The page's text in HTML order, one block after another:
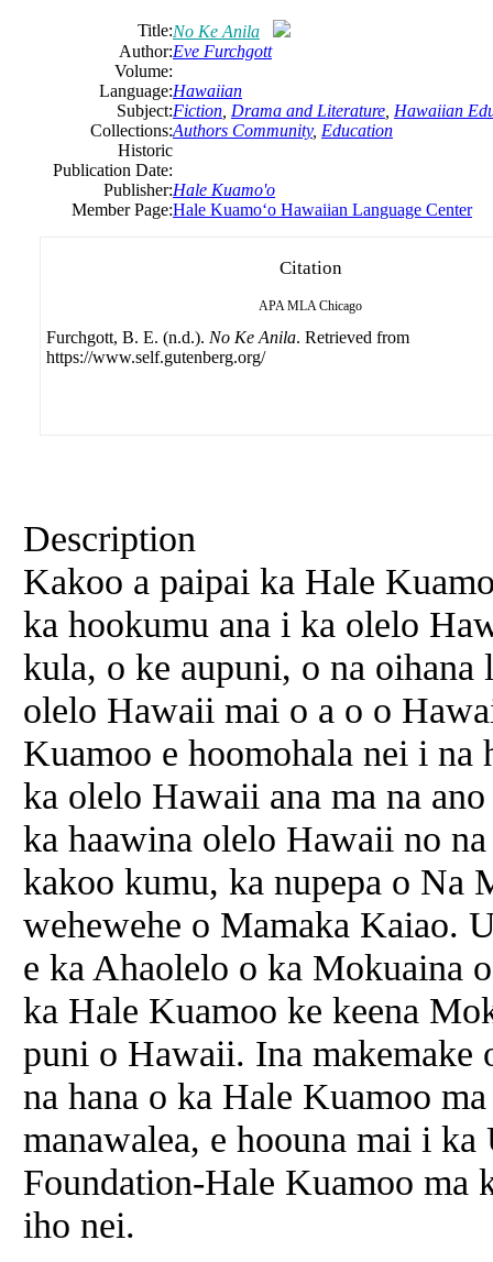
Title:No Ke Anila
Author:Eve Furchgott
Volume:
Language:Hawaiian
Subject:Fiction Drama and Literature Hawaiian
Collections:Authors Community, Education
Historic
Publication Date:
Publisher:Hale Kuamo'o
Member Page:Hale Kuamoʻo Hawaiian Language Center
Citation
APA MLA Chicago
Furchgott, B. E. (n.d.). No Ke Anila. Retrieved from
https://www.self.gutenberg.org/
Description
Kakoo a paipai ka Hale
ka hookumu ana i ka olelo
kula, o ke aupuni, o na
olelo Hawaii mai o a o o
Kuamoo e hoomohala nei i na
ka olelo Hawaii ana ma na
ka haawina olelo Hawaii no
kakoo kumu, ka nupepa o Na
wehewehe o Mamaka Kaiao.
e ka Ahaolelo o ka Mokuaina
ka Hale Kuamoo ke keena
puni o Hawaii. Ina makemake
na hana o ka Hale Kuamoo
manawalea, e hoouna mai i
Foundation-Hale Kuamoo ma
iho nei.